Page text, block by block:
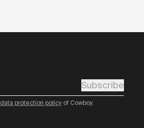
Subscribe
data protection policyof Cowboy.